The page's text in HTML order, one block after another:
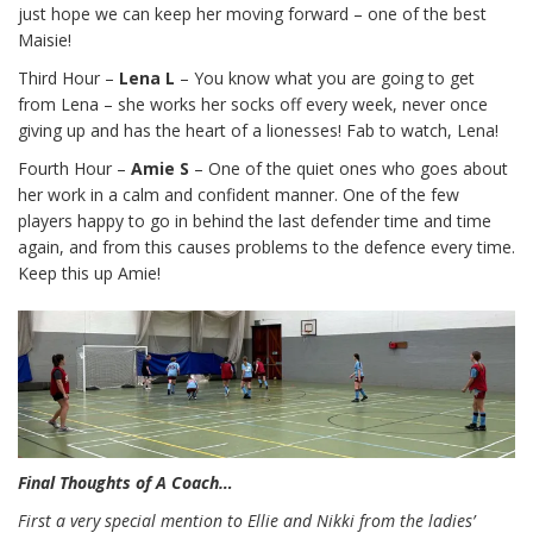
just hope we can keep her moving forward – one of the best
Maisie!
Third Hour – Lena L – You know what you are going to get
from Lena – she works her socks off every week, never once
giving up and has the heart of a lionesses! Fab to watch, Lena!
Fourth Hour – Amie S – One of the quiet ones who goes about
her work in a calm and confident manner. One of the few
players happy to go in behind the last defender time and time
again, and from this causes problems to the defence every time.
Keep this up Amie!
Final Thoughts of A Coach…
First a very special mention to Ellie and Nikki from the ladies’